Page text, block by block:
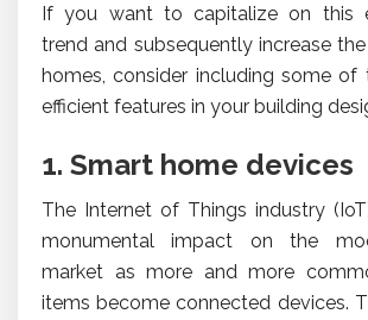
If you want to capitalize on this
trend and subsequently increase
homes, consider including some of
efficient features in your building
1. Smart home devices
The Internet of Things industry
monumental impact on the
market as more and more
items become connected devices.